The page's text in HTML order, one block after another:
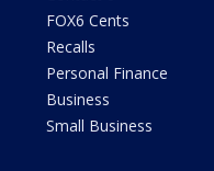
FOX6 Cents
Recalls
Personal Finance
Business
Small Business